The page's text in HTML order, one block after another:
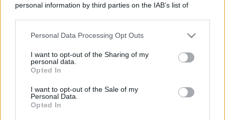
personal information by third parties on the IAB’s list of
This information may also be disclosed by us to third parties
disclose it to other third parties.
Please note that this website/app uses one or more Google
services and may gather and store information including but
not limited to your visit or usage behaviour. You may click to
grant or deny consent to Google and its third-party tags to
Personal Data Processing Opt Outs
I want to opt-out of the Sharing of my
personal data.
Opted In
I want to opt-out of the Sale of my
Personal Data.
Opted In